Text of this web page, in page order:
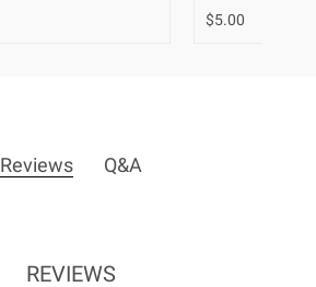
$5.00
Reviews Q&A
REVIEWS